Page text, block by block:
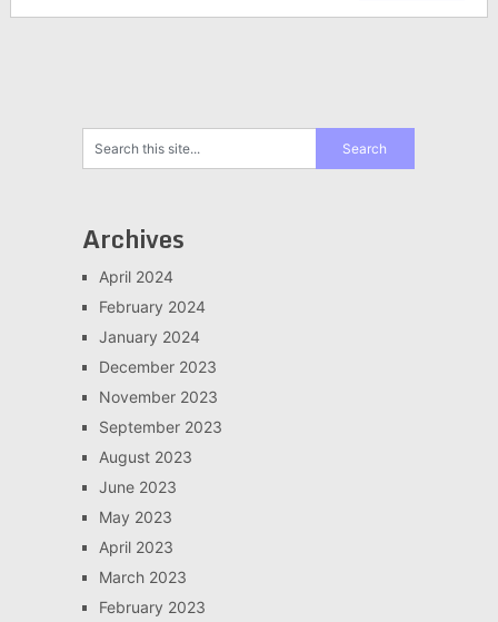
Archives
April 2024
February 2024
January 2024
December 2023
November 2023
September 2023
August 2023
June 2023
May 2023
April 2023
March 2023
February 2023